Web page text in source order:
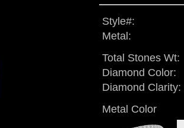
Style#:
Metal:
Total Stones Wt:
Diamond Color:
Diamond Clarity:
Metal Color